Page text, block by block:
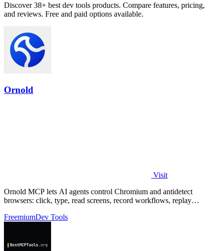
Discover 38+ best dev tools products. Compare features, pricing,
and reviews. Free and paid options available.
Ornold
Visit
Ornold MCP lets AI agents control Chromium and antidetect
browsers: click, type, read screens, record workflows, replay
FreemiumDev Tools